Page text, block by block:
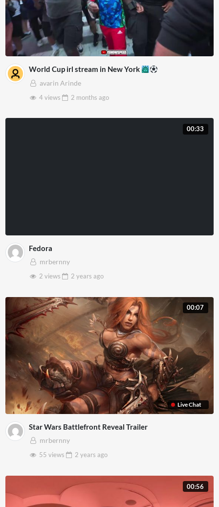
World Cup irl stream in New York
avarin Arinde
4 views
2 months ago
00:33
Fedora
mrbernny
2 views
2 years ago
Live Chat
00:07
Star Wars Battlefront Reveal Trailer
mrbernny
55 views
2 years ago
00:56